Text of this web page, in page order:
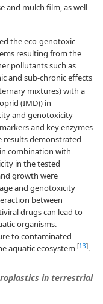
and mulch film, as well
the eco-genotoxic
resulting from the
pollutants such as
and sub-chronic effects
mixtures) with a
(IMD)) in
and genotoxicity
and key enzymes
results demonstrated
combination with
in the tested
growth were
and genotoxicity
between
drugs can lead to
organisms.
to contaminated
aquatic ecosystem [13].
in terrestrial